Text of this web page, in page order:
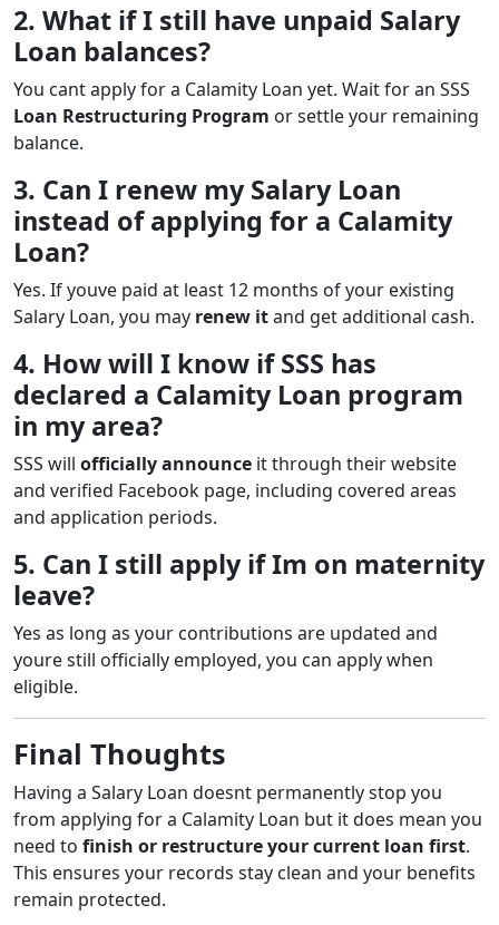
2. What if I still have unpaid Salary
Loan balances?
You cant apply for a Calamity Loan yet. Wait for an SSS
Loan Restructuring Program or settle your remaining
balance.
3. Can I renew my Salary Loan
instead of applying for a Calamity
Loan?
Yes. If youve paid at least 12 months of your existing
Salary Loan, you may renew itand get additional cash.
4. How will I know if SSS has
declared a Calamity Loan program
in my area?
SSS will officially announce it through their website
and verified Facebook page, including covered areas
and application periods.
5. Can I still apply if Im on maternity
leave?
Yes as long as your contributions are updated and
youre still officially employed, you can apply when
eligible.
Final Thoughts
Having a Salary Loan doesnt permanently stop you
from applying for a Calamity Loan but it does mean you
need to finish or restructure your current loan first.
This ensures your records stay clean and your benefits
remain protected.